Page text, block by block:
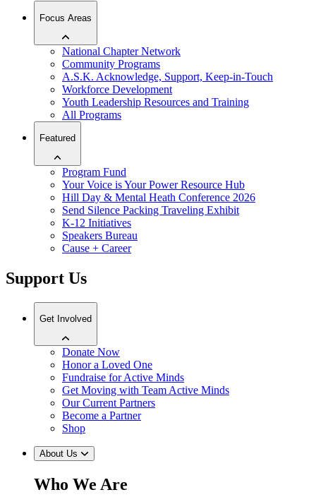
Focus Areas
National Chapter Network
Community Programs
A.S.K. Acknowledge, Support, Keep-in-Touch
Workforce Development
Youth Leadership Resources and Training
All Programs
Featured
Program Fund
Your Voice is Your Power Resource Hub
Hill Day & Mental Heath Conference 2026
Send Silence Packing Traveling Exhibit
K-12 Initiatives
Speakers Bureau
Cause + Career
Support Us
Get Involved
Donate Now
Honor a Loved One
Fundraise for Active Minds
Get Moving with Team Active Minds
Our Current Partners
Become a Partner
Shop
About Us
Who We Are